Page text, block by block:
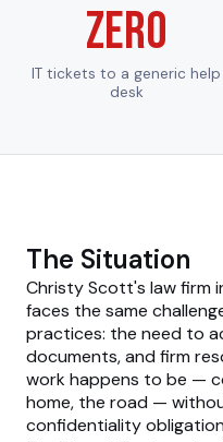
Zero
IT tickets to a generic help
desk
The Situation
Christy Scott's law firm
faces the same
practices: the need to
documents, and firm
work happens to be —
home, the road —
confidentiality